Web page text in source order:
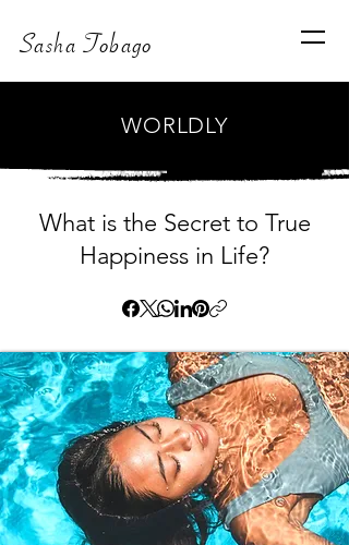
Sasha Tobago
WORLDLY
What is the Secret to True
Happiness in Life?